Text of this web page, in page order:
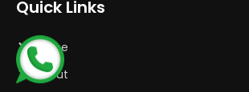
Quick Links
Home
About